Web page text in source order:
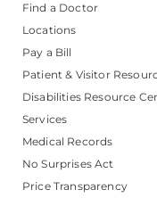
Find a Doctor
Locations
Pay a Bill
Patient & Visitor
Disabilities Resource
Services
Medical Records
No Surprises Act
Price Transparency